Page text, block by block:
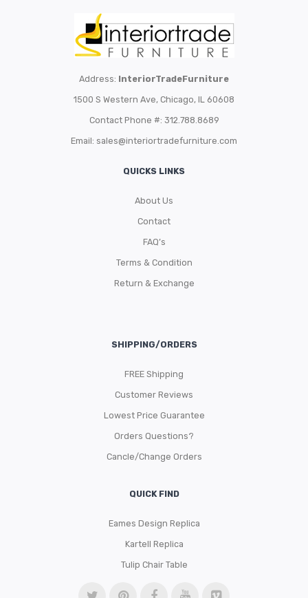
Address: InteriorTradeFurniture
1500 S Western Ave, Chicago, IL 60608
Contact Phone #: 312.788.8689
Email: sales@interiortradefurniture.com
QUICKS LINKS
About Us
Contact
FAQ’s
Terms & Condition
Return & Exchange
SHIPPING/ORDERS
FREE Shipping
Customer Reviews
Lowest Price Guarantee
Orders Questions?
Cancle/Change Orders
QUICK FIND
Eames Design Replica
Kartell Replica
Tulip Chair Table